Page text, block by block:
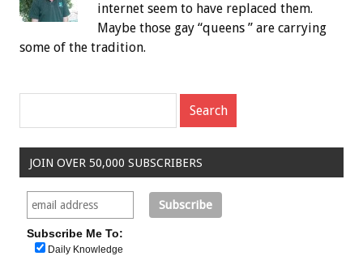
internet seem to have replaced them.
Maybe those gay “queens ” are carrying
some of the tradition.
JOIN OVER 50,000 SUBSCRIBERS
Subscribe Me To:
Daily Knowledge